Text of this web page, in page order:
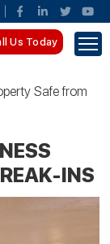
Us Today
Safe from
INS